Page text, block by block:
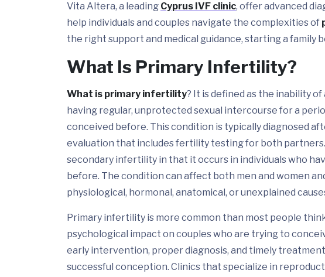
Vita Altera, a leading Cyprus IVF clinic, offer advanced
help individuals and couples navigate the complexities of
the right support and medical guidance, starting a family
What Is Primary Infertility?
What is primary infertility? It is defined as the inability
having regular, unprotected sexual intercourse for a
conceived before. This condition is typically diagnosed
evaluation that includes fertility testing for both
secondary infertility in that it occurs in individuals who
before. The condition can affect both men and women
physiological, hormonal, anatomical, or unexplained
Primary infertility is more common than most people
psychological impact on couples who are trying to
early intervention, proper diagnosis, and timely
successful conception. Clinics that specialize in